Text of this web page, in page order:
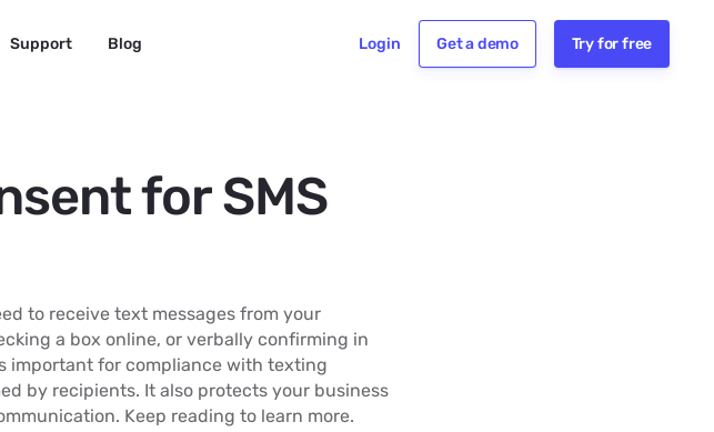
Support Blog Login Get a demo Try for free
for SMS
to receive text messages from your
a box online, or verbally confirming in
important for compliance with texting
by recipients. It also protects your business
Keep reading to learn more.